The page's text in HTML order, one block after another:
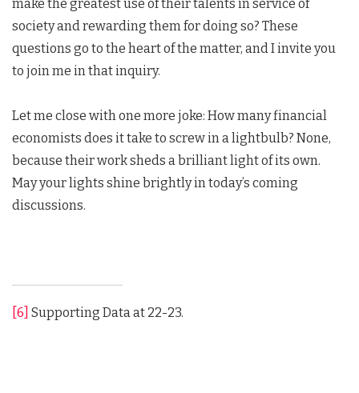
make the greatest use of their talents in service of
society and rewarding them for doing so? These
questions go to the heart of the matter, and I invite you
to join me in that inquiry.
Let me close with one more joke: How many financial
economists does it take to screw in a lightbulb? None,
because their work sheds a brilliant light of its own.
May your lights shine brightly in today’s coming
discussions.
[6] Supporting Data at 22-23.